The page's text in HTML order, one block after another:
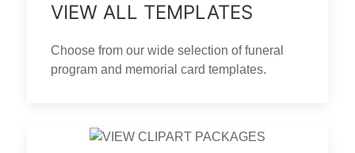
VIEW ALL TEMPLATES
Choose from our wide selection of funeral
program and memorial card templates.